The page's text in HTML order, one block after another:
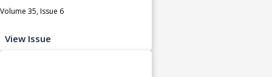
Volume 35, Issue 6
View Issue